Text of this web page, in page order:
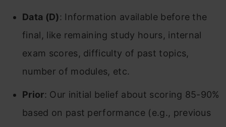
Data (D): Information available before the
final, like remaining study hours, internal
exam scores, difficulty of past topics,
number of modules, etc.
Prior: Our initial belief about scoring 85-90%
based on past performance (e.g., previous